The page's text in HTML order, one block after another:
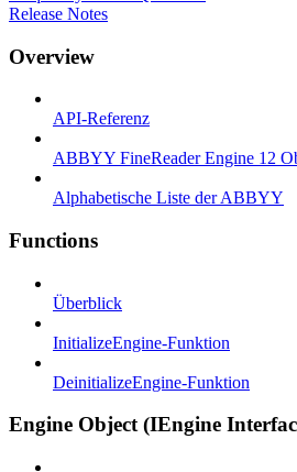
Release Notes
Overview
API-Referenz
ABBYY FineReader Engine 12
Alphabetische Liste der ABBYY
Functions
Überblick
InitializeEngine-Funktion
DeinitializeEngine-Funktion
Engine Object (IEngine